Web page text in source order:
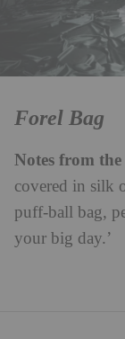
Forel Bag
Notes from
covered in silk
puff-ball bag,
your big day.’